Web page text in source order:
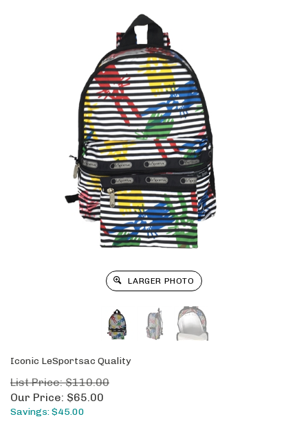
LARGER PHOTO
Iconic LeSportsac Quality
List Price: $110.00
Our Price: $65.00
Savings: $45.00